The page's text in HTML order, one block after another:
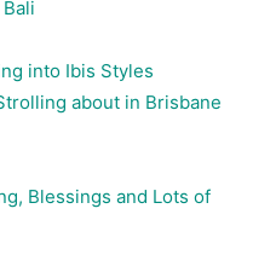
into Ibis Styles
about in Brisbane
Blessings and Lots of